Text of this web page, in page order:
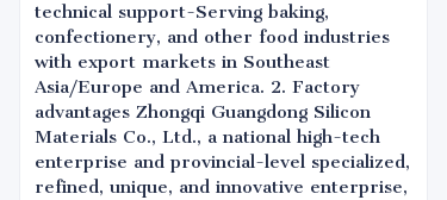
technical support-Serving baking,
confectionery, and other food industries
with export markets in Southeast
Asia/Europe and America. 2. Factory
advantages Zhongqi Guangdong Silicon
Materials Co., Ltd., a national high-tech
enterprise and provincial-level specialized,
refined, unique, and innovative enterprise,